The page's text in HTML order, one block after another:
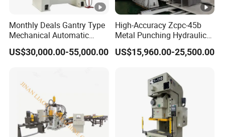
Monthly Deals Gantry Type
Mechanical Automatic
Power Press with Uncoiler
Feeder
US$30,000.00-55,000.00
High-Accuracy Zcpc-45b
Metal Punching Hydraulic
Single Point H Type Fin
Press Line
US$15,960.00-25,500.00